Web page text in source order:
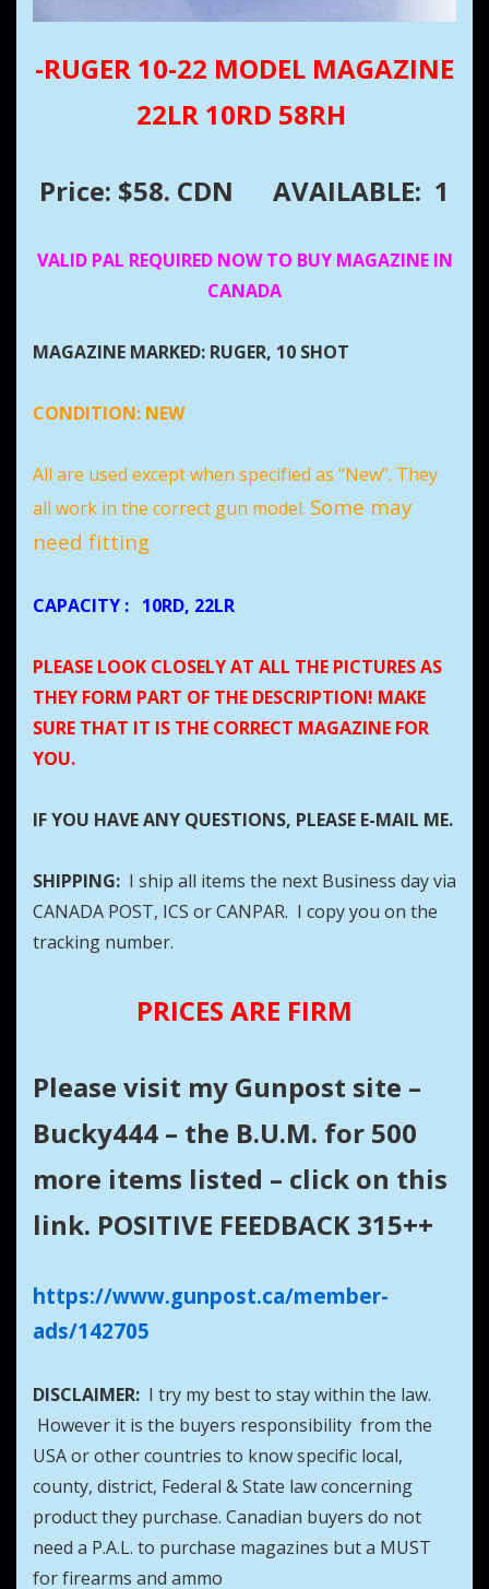
-RUGER 10-22 MODEL MAGAZINE
22LR 10RD 58RH
Price: $58. CDN AVAILABLE: 1
VALID PAL REQUIRED NOW TO BUY MAGAZINE IN
CANADA
MAGAZINE MARKED: RUGER, 10 SHOT
CONDITION: NEW
All are used except when specified as “New”. They
all work in the correct gun model. Some may
need fitting
CAPACITY : 10RD, 22LR
PLEASE LOOK CLOSELY AT ALL THE PICTURES AS
THEY FORM PART OF THE DESCRIPTION! MAKE
SURE THAT IT IS THE CORRECT MAGAZINE FOR
YOU.
IF YOU HAVE ANY QUESTIONS, PLEASE E-MAIL ME.
SHIPPING: I ship all items the next Business day via
CANADA POST, ICS or CANPAR. I copy you on the
tracking number.
PRICES ARE FIRM
Please visit my Gunpost site –
Bucky444 – the B.U.M. for 500
more items listed – click on this
link. POSITIVE FEEDBACK 315++
https://www.gunpost.ca/member-
ads/142705
DISCLAIMER: I try my best to stay within the law.
However it is the buyers responsibility from the
USA or other countries to know specific local,
county, district, Federal & State law concerning
product they purchase. Canadian buyers do not
need a P.A.L. to purchase magazines but a MUST
for firearms and ammo